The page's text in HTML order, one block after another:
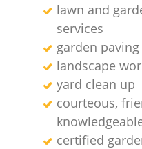
lawn and
services
garden
landscape
yard clean up
courteous,
certified